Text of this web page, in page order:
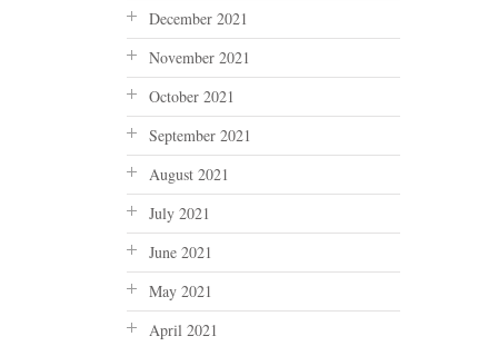
December 2021
November 2021
October 2021
September 2021
August 2021
July 2021
June 2021
May 2021
April 2021